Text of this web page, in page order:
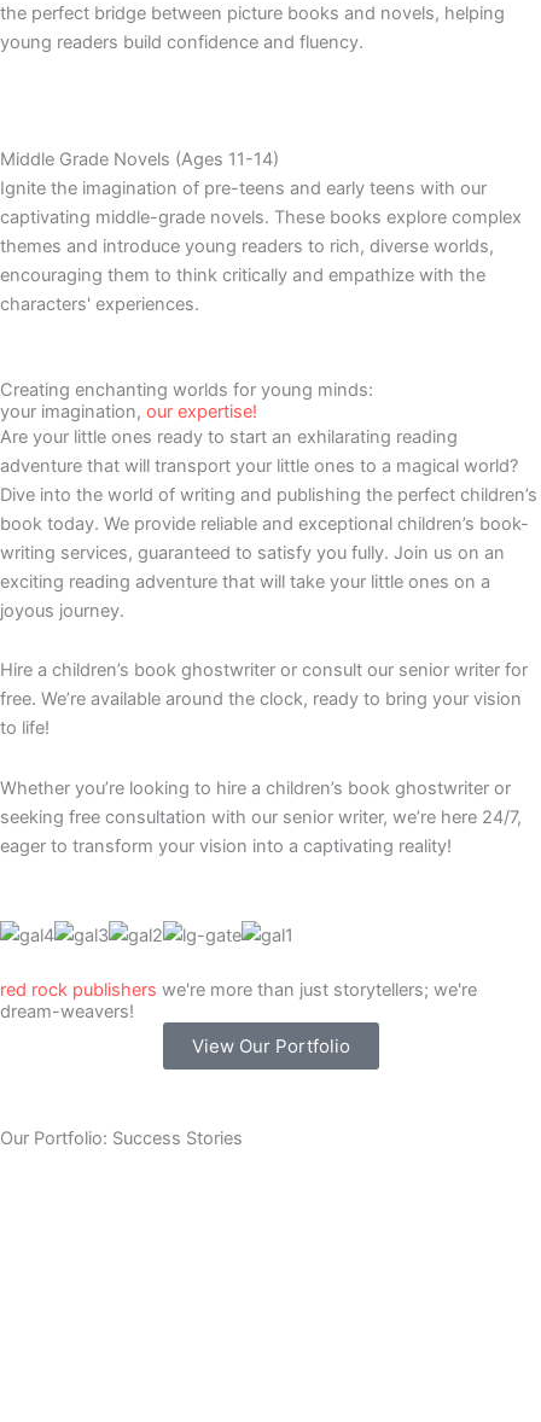
the perfect bridge between picture books and novels, helping
young readers build confidence and fluency.
Middle Grade Novels (Ages 11-14)
Ignite the imagination of pre-teens and early teens with our
captivating middle-grade novels. These books explore complex
themes and introduce young readers to rich, diverse worlds,
encouraging them to think critically and empathize with the
characters' experiences.
Creating enchanting worlds for young minds:
your imagination, our expertise!
Are your little ones ready to start an exhilarating reading
adventure that will transport your little ones to a magical world?
Dive into the world of writing and publishing the perfect children’s
book today. We provide reliable and exceptional children’s book-
writing services, guaranteed to satisfy you fully. Join us on an
exciting reading adventure that will take your little ones on a
joyous journey.
Hire a children’s book ghostwriter or consult our senior writer for
free. We’re available around the clock, ready to bring your vision
to life!
Whether you’re looking to hire a children’s book ghostwriter or
seeking free consultation with our senior writer, we’re here 24/7,
eager to transform your vision into a captivating reality!
red rock publishers we're more than just storytellers; we're
dream-weavers!
View Our Portfolio
Our Portfolio: Success Stories